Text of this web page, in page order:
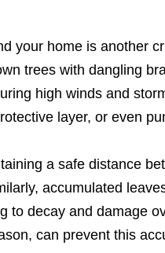
your home is another
trees with dangling
high winds and
layer, or even
a safe distance
accumulated
to decay and damage
can prevent this